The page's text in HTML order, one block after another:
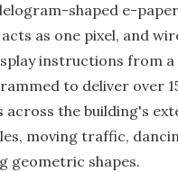
shaped e-
as one pixel, and
instructions from
to deliver over
across the building's
moving traffic,
geometric shapes.